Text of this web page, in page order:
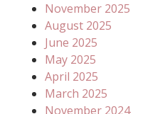
November 2025
August 2025
June 2025
May 2025
April 2025
March 2025
November 2024